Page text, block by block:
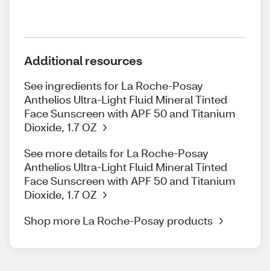
Additional resources
See ingredients for La Roche-Posay
Anthelios Ultra-Light Fluid Mineral Tinted
Face Sunscreen with APF 50 and Titanium
Dioxide, 1.7 OZ
See more details for La Roche-Posay
Anthelios Ultra-Light Fluid Mineral Tinted
Face Sunscreen with APF 50 and Titanium
Dioxide, 1.7 OZ
Shop more La Roche-Posay products